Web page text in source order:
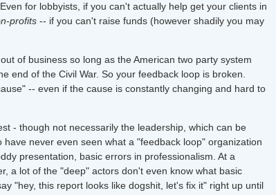
for lobbyists, if you can't actually help get your clients in
profits -- if you can't raise funds (however shadily you may
of business so long as the American two party system
end of the Civil War. So your feedback loop is broken.
-- even if the cause is constantly changing and hard to
- though not necessarily the leadership, which can be
never even seen what a "feedback loop" organization
presentation, basic errors in professionalism. At a
a lot of the "deep" actors don't even know what basic
"hey, this report looks like dogshit, let's fix it" right up until